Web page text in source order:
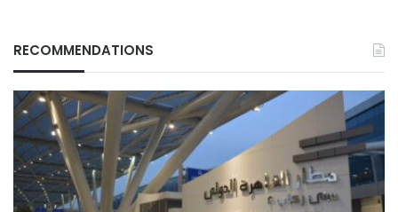
RECOMMENDATIONS